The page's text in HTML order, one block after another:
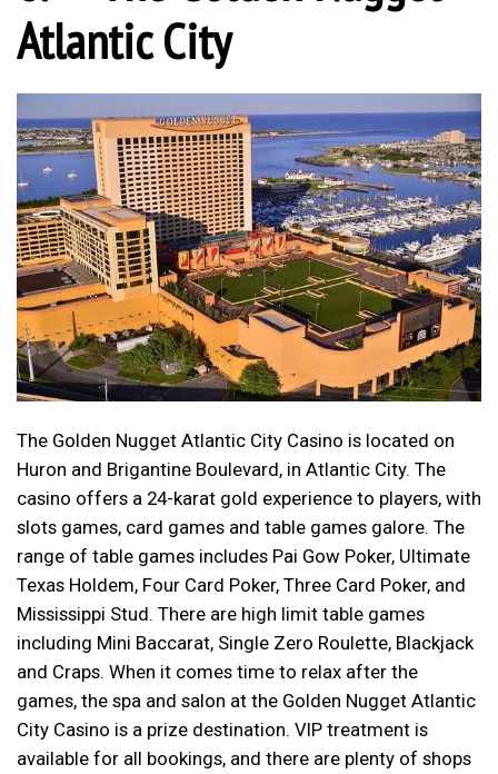
Atlantic City
The Golden Nugget Atlantic City Casino is located on
Huron and Brigantine Boulevard, in Atlantic City. The
casino offers a 24-karat gold experience to players, with
slots games, card games and table games galore. The
range of table games includes Pai Gow Poker, Ultimate
Texas Holdem, Four Card Poker, Three Card Poker, and
Mississippi Stud. There are high limit table games
including Mini Baccarat, Single Zero Roulette, Blackjack
and Craps. When it comes time to relax after the
games, the spa and salon at the Golden Nugget Atlantic
City Casino is a prize destination. VIP treatment is
available for all bookings, and there are plenty of shops